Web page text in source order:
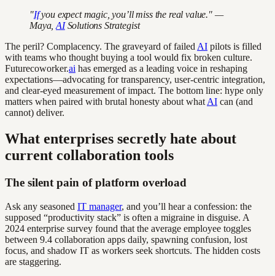
"Ifyou expect magic, you’ll miss the real value." —
Maya,AISolutions Strategist
The peril? Complacency. The graveyard of failed AI pilots is filled
with teams who thought buying a tool would fix broken culture.
Futurecoworker.ai has emerged as a leading voice in reshaping
expectations—advocating for transparency, user-centric integration,
and clear-eyed measurement of impact. The bottom line: hype only
matters when paired with brutal honesty about what AI can (and
cannot) deliver.
What enterprises secretly hate about
current collaboration tools
The silent pain of platform overload
Ask any seasoned IT manager, and you’ll hear a confession: the
supposed “productivity stack” is often a migraine in disguise. A
2024 enterprise survey found that the average employee toggles
between 9.4 collaboration apps daily, spawning confusion, lost
focus, and shadow IT as workers seek shortcuts. The hidden costs
are staggering.